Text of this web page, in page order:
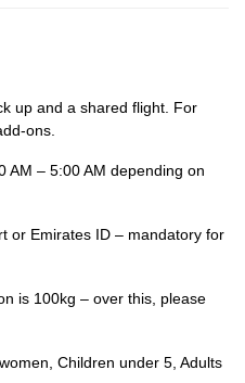
up and a shared flight. For
ons.
AM – 5:00 AM depending on
or Emirates ID – mandatory for
is 100kg – over this, please
Children under 5, Adults